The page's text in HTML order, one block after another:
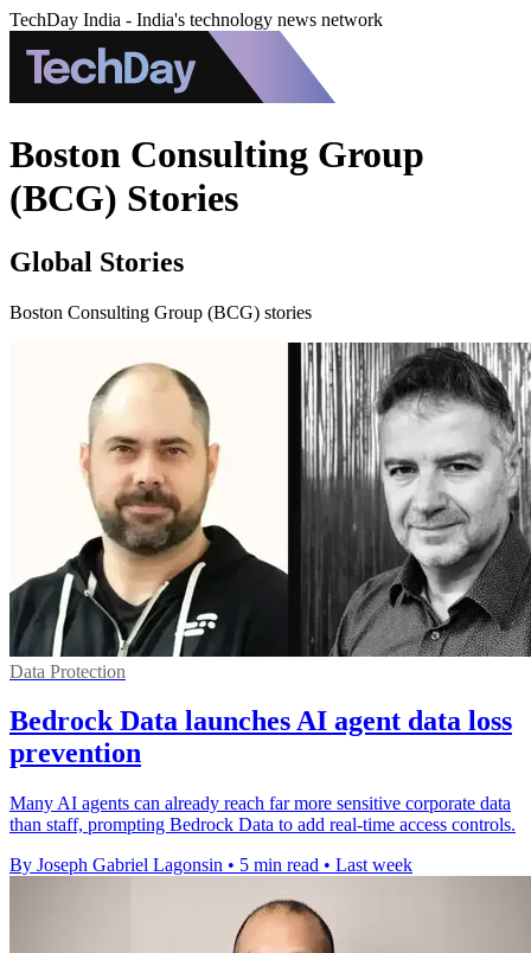
TechDay India - India's technology news network
Boston Consulting Group
(BCG) Stories
Global Stories
Boston Consulting Group (BCG) stories
Data Protection
Bedrock Data launches AI agent data loss
prevention
Many AI agents can already reach far more sensitive corporate data
than staff, prompting Bedrock Data to add real-time access controls.
By Joseph Gabriel Lagonsin • 5 min read • Last week